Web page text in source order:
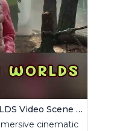
Generate ENTIRE AI WORLDS Video Scene Builder
cinematic